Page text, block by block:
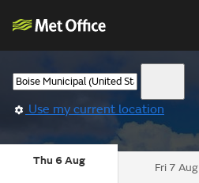
Use my current location
Thu 6 Aug
Fri 7 Aug